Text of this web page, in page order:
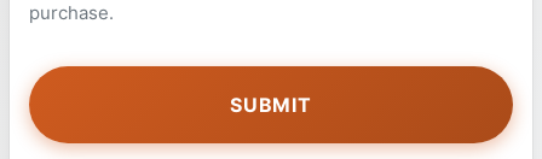
purchase.